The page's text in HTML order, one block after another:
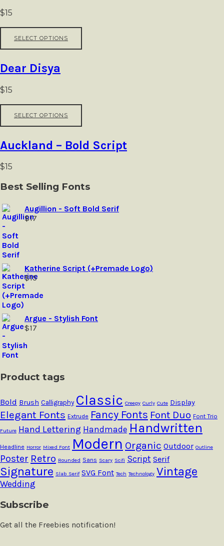
on
$15
SELECT OPTIONS
has
on
product
Dear Disya
$15
SELECT OPTIONS
has
variants.
be
the
Auckland – Bold Script
$15
Best Selling Fonts
Augillion - Soft Bold Serif
$17
Katherine Script (+Premade Logo)
$15
Argue - Stylish Font
$17
Product tags
Bold Brush Calligraphy Classic Creepy Curly Cute Display
Elegant Fonts Extrude Fancy Fonts Font Duo Font Trio
Future Hand Lettering Handmade Handwritten
Headline Horror Mixed Font Modern Organic Outdoor Outline
Poster Retro Rounded Sans Scary Scifi Script Serif
Signature Slab Serif SVG Font Tech Technology Vintage
Wedding
Subscribe
Get all the Freebies notification!